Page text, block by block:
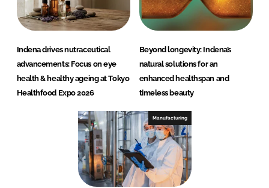
Indena drives nutraceutical
advancements: Focus on eye
health & healthy ageing at Tokyo
Healthfood Expo 2026
Beyond longevity: Indena’s
natural solutions for an
enhanced healthspan and
timeless beauty
Manufacturing